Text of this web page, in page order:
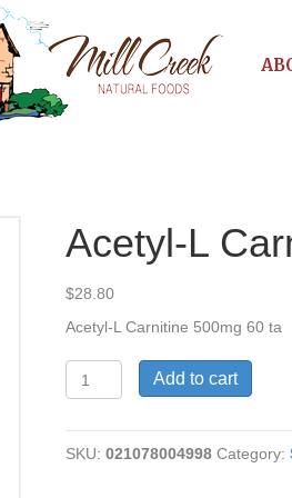
Acetyl-L
$28.80
Acetyl-L Carnitine 500mg 60 ta
L
500mg
quantity
Add to cart
SKU:021078004998 Category: